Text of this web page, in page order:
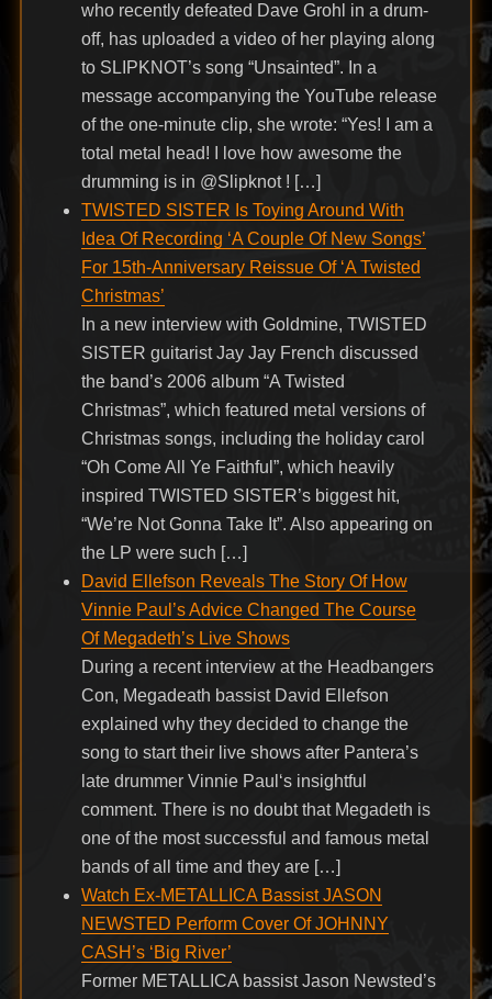
who recently defeated Dave Grohl in a drum-
off, has uploaded a video of her playing along
to SLIPKNOT’s song “Unsainted”. In a
message accompanying the YouTube release
of the one-minute clip, she wrote: “Yes! I am a
total metal head! I love how awesome the
drumming is in @Slipknot ! […]
TWISTED SISTER Is Toying Around With
Idea Of Recording ‘A Couple Of New Songs’
For 15th-Anniversary Reissue Of ‘A Twisted
Christmas’
In a new interview with Goldmine, TWISTED
SISTER guitarist Jay Jay French discussed
the band’s 2006 album “A Twisted
Christmas”, which featured metal versions of
Christmas songs, including the holiday carol
“Oh Come All Ye Faithful”, which heavily
inspired TWISTED SISTER’s biggest hit,
“We’re Not Gonna Take It”. Also appearing on
the LP were such […]
David Ellefson Reveals The Story Of How
Vinnie Paul’s Advice Changed The Course
Of Megadeth’s Live Shows
During a recent interview at the Headbangers
Con, Megadeath bassist David Ellefson
explained why they decided to change the
song to start their live shows after Pantera’s
late drummer Vinnie Paul‘s insightful
comment. There is no doubt that Megadeth is
one of the most successful and famous metal
bands of all time and they are […]
Watch Ex-METALLICA Bassist JASON
NEWSTED Perform Cover Of JOHNNY
CASH’s ‘Big River’
Former METALLICA bassist Jason Newsted’s